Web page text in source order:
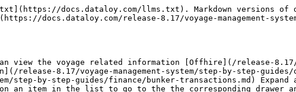
docs.dataloy.com/llms.txt). Markdown versions of
docs.dataloy.com/release-8.17/voyage-management-
view the voyage related information [Offhire](/release-8.17/
8.17/voyage-management-system/step-by-step-
step-by-step-guides/finance/bunker-transactions.md)
item in the list to go to the the corresponding drawer